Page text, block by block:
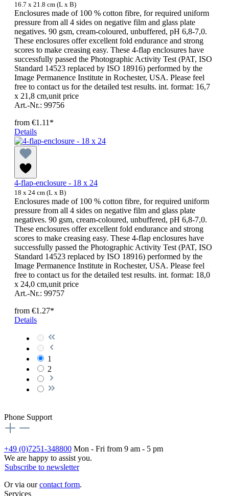
16.7 x 21.8 cm (L x B)
Enclosures made of 100 % cotton fibre, for required uniform
pressure from all 4 sides on negative film and glass plate
negatives. 90 gsm, cream-coloured, unbuffered, pH 6,8-7,0.
These enclosures offer excellent fold endurance and strong
scores to make creasing easy. These 4-flap enclosures have
successfully passed the Photographic Activity Test (PAT, ISO
Standard 14523 replaced by ISO 18916) performed by the
Image Permanence Institute in Rochester, USA. Please feel
free to contact us for the detailed test results. int. format: 16,7
x 21,8 cm,unit price
Art.-Nr.: 99756
from €1.11*
Details
4-flap-enclosure - 18 x 24
18 x 24 cm (L x B)
Enclosures made of 100 % cotton fibre, for required uniform
pressure from all 4 sides on negative film and glass plate
negatives. 90 gsm, cream-coloured, unbuffered, pH 6,8-7,0.
These enclosures offer excellent fold endurance and strong
scores to make creasing easy. These 4-flap enclosures have
successfully passed the Photographic Activity Test (PAT, ISO
Standard 14523 replaced by ISO 18916) performed by the
Image Permanence Institute in Rochester, USA. Please feel
free to contact us for the detailed test results. int. format: 18,0
x 24,0 cm,unit price
Art.-Nr.: 99757
from €1.27*
Details
1
2
Phone Support
+49 (0)7251-348800 Mon - Fri from 9 am - 5 pm
We are happy to assist you.
Subscribe to newsletter
Or via ourcontact form.
Services